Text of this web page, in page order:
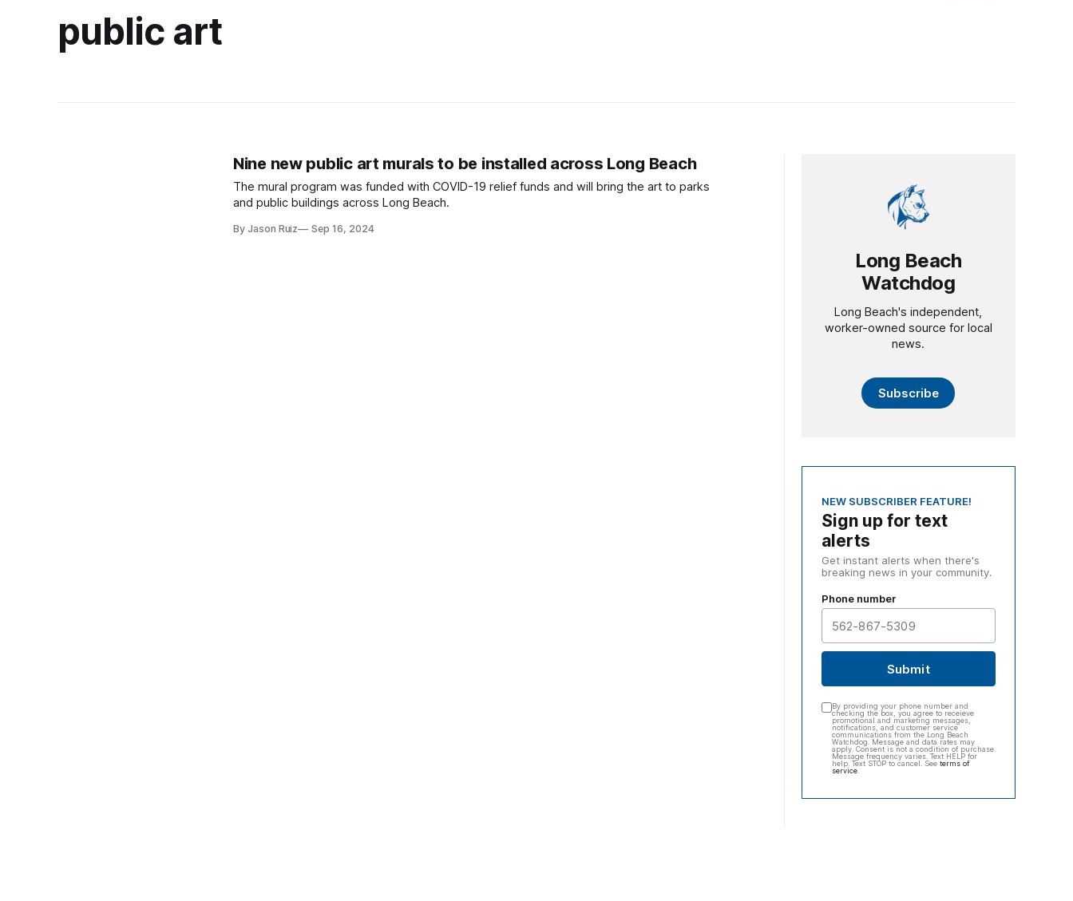
public art
Long Beach
Watchdog
Long Beach's independent,
worker-owned source for local
news.
Subscribe
NEW SUBSCRIBER FEATURE!
Sign up for text
alerts
Get instant alerts when there's
breaking news in your community.
Phone number
Submit
By providing your phone number and
checking the box, you agree to receieve
promotional and marketing messages,
notifications, and customer service
communications from the Long Beach
Watchdog. Message and data rates may
apply. Consent is not a condition of purchase.
Message frequency varies. Text HELP for
help. Text STOP to cancel. See terms of
service.
Nine new public art murals to be installed across Long Beach
The mural program was funded with COVID-19 relief funds and will bring the art to parks
and public buildings across Long Beach.
By Jason Ruiz Sep 16, 2024